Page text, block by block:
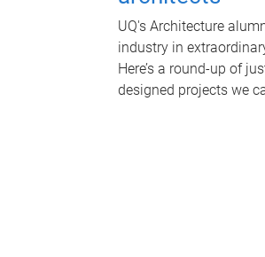
UQ's Architecture
industry in
Here’s a round-up of
designed projects we